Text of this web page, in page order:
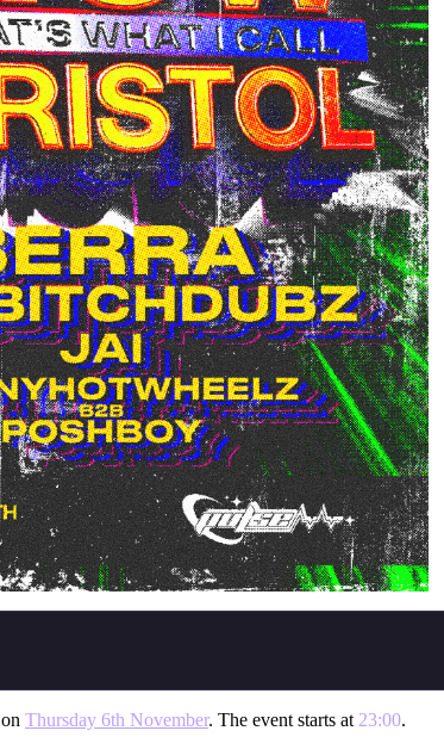
on Thursday 6th November. The event starts at 23:00.